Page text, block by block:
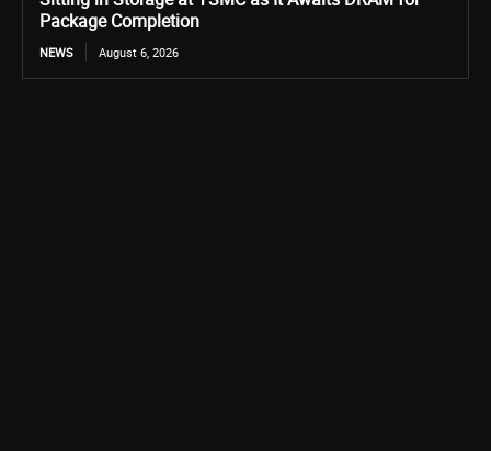
Package Completion
NEWS August 6, 2026